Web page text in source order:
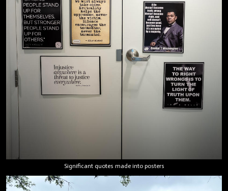
Significant quotes made into posters